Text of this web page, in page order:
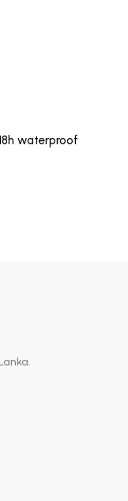
waterproof